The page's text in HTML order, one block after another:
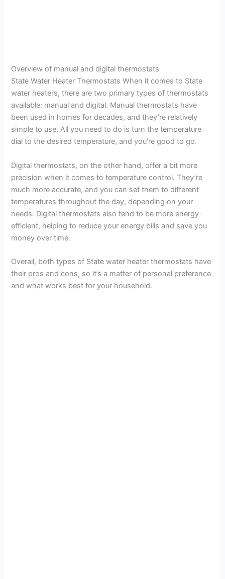
Overview of manual and digital thermostats
State Water Heater Thermostats When it comes to State
water heaters, there are two primary types of thermostats
available: manual and digital. Manual thermostats have
been used in homes for decades, and they’re relatively
simple to use. All you need to do is turn the temperature
dial to the desired temperature, and you’re good to go.
Digital thermostats, on the other hand, offer a bit more
precision when it comes to temperature control. They’re
much more accurate, and you can set them to different
temperatures throughout the day, depending on your
needs. Digital thermostats also tend to be more energy-
efficient, helping to reduce your energy bills and save you
money over time.
Overall, both types of State water heater thermostats have
their pros and cons, so it’s a matter of personal preference
and what works best for your household.